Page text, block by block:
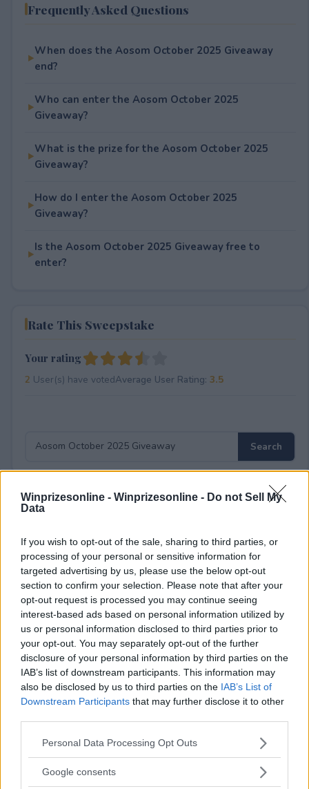
Winprizesonline - Winprizesonline - Do not Sell My
Data
If you wish to opt-out of the sale, sharing to third parties, or
processing of your personal or sensitive information for
targeted advertising by us, please use the below opt-out
section to confirm your selection. Please note that after your
opt-out request is processed you may continue seeing
interest-based ads based on personal information utilized by
us or personal information disclosed to third parties prior to
your opt-out. You may separately opt-out of the further
disclosure of your personal information by third parties on the
IAB’s list of downstream participants. This information may
also be disclosed by us to third parties on the IAB’s List of
Downstream Participants that may further disclose it to other
Please note that this website/app uses one or more Google
not limited to your visit or usage behaviour. You may click to
Personal Data Processing Opt Outs
Google consents
Frequently Asked Questions
When does the Aosom October 2025 Giveaway
end?
Who can enter the Aosom October 2025
Giveaway?
What is the prize for the Aosom October 2025
Giveaway?
How do I enter the Aosom October 2025
Giveaway?
Is the Aosom October 2025 Giveaway free to
enter?
Rate This Sweepstake
Your rating
2 User(s) have votedAverage User Rating: 3.5
⚠ RESTRICTIONS
Comments
Post Comment
Need help? Contact supportor report an error